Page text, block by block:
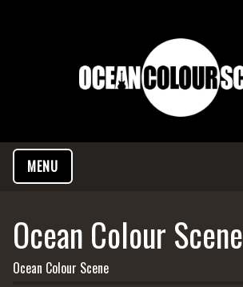
MENU
Ocean Colour Scene
Ocean Colour Scene